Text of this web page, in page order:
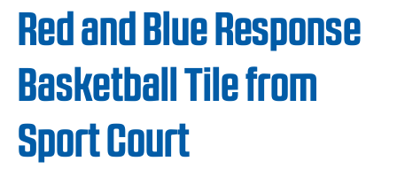
Red and Blue Response
Basketball Tile from
Sport Court